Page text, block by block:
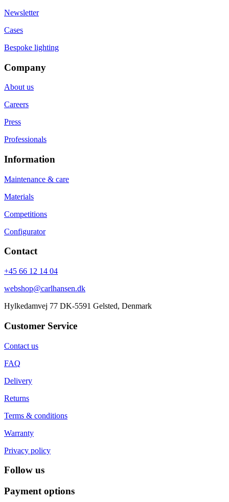
Newsletter
Cases
Bespoke lighting
Company
About us
Careers
Press
Professionals
Information
Maintenance & care
Materials
Competitions
Configurator
Contact
+45 66 12 14 04
webshop@carlhansen.dk
Hylkedamvej 77 DK-5591 Gelsted, Denmark
Customer Service
Contact us
FAQ
Delivery
Returns
Terms & conditions
Warranty
Privacy policy
Follow us
Payment options